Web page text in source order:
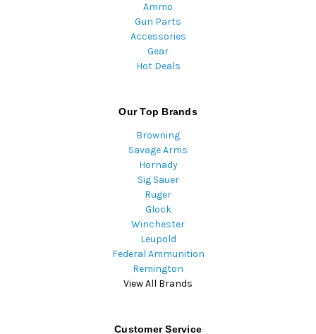
Ammo
Gun Parts
Accessories
Gear
Hot Deals
Our Top Brands
Browning
Savage Arms
Hornady
Sig Sauer
Ruger
Glock
Winchester
Leupold
Federal Ammunition
Remington
View All Brands
Customer Service